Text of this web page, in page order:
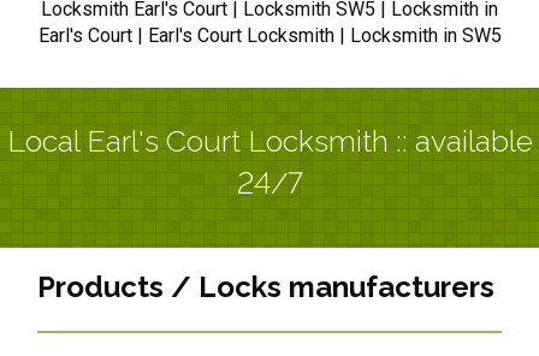
Locksmith Earl's Court | Locksmith SW5 | Locksmith in
Earl's Court | Earl's Court Locksmith | Locksmith in SW5
Local Earl's Court Locksmith :: available
24/7
Products / Locks manufacturers